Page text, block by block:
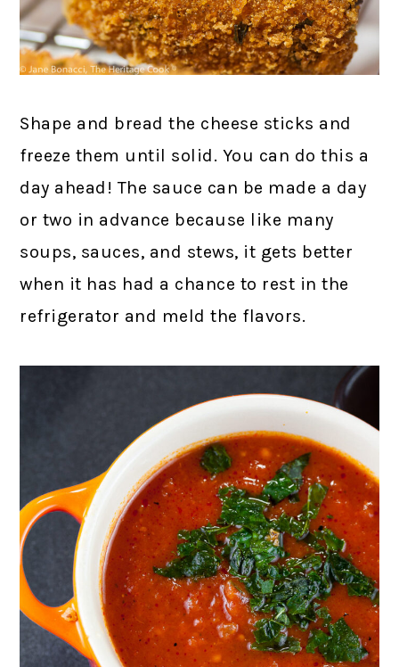
Shape and bread the cheese sticks and
freeze them until solid. You can do this a
day ahead! The sauce can be made a day
or two in advance because like many
soups, sauces, and stews, it gets better
when it has had a chance to rest in the
refrigerator and meld the flavors.